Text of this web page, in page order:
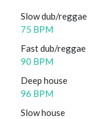
Slow dub/reggae
75 BPM
Fast dub/reggae
90 BPM
Deep house
96 BPM
Slow house